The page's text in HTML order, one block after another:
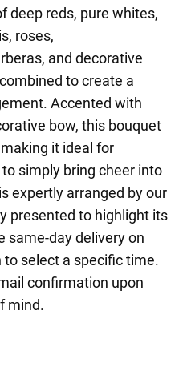
deep reds, pure whites,
roses,
and decorative
to create a
Accented with
bow, this bouquet
it ideal for
simply bring cheer into
expertly arranged by our
presented to highlight its
same-day delivery on
select a specific time.
confirmation upon
mind.